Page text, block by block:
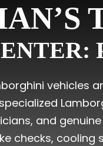
vehicles
specialized
and
checks, cooling